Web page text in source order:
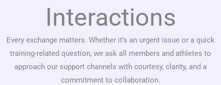
Interactions
Every exchange matters. Whether it’s an urgent issue or a quick
training-related question, we ask all members and athletes to
approach our support channels with courtesy, clarity, and a
commitment to collaboration.